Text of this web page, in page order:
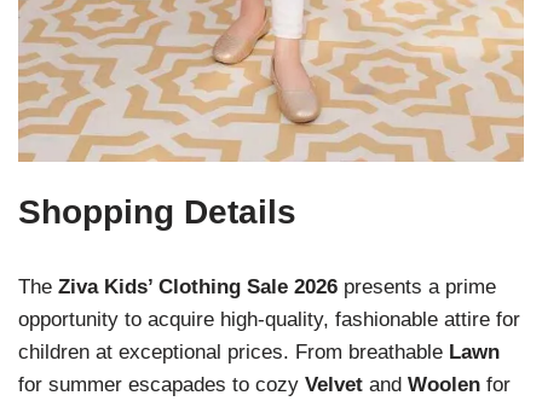
Shopping Details
The Ziva Kids’ Clothing Sale 2026 presents a prime
opportunity to acquire high-quality, fashionable attire for
children at exceptional prices. From breathable Lawn
for summer escapades to cozy Velvet and Woolen for